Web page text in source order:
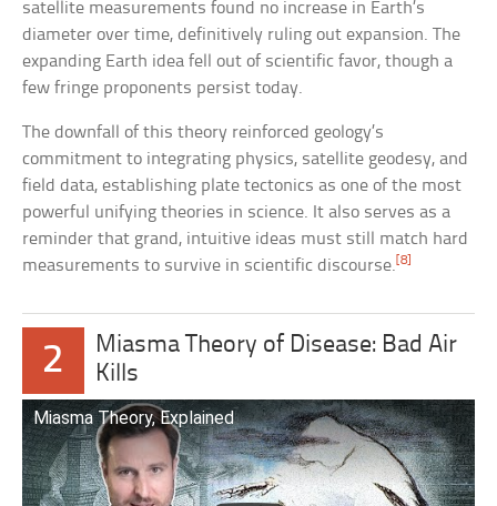
satellite measurements found no increase in Earth’s
diameter over time, definitively ruling out expansion. The
expanding Earth idea fell out of scientific favor, though a
few fringe proponents persist today.
The downfall of this theory reinforced geology’s
commitment to integrating physics, satellite geodesy, and
field data, establishing plate tectonics as one of the most
powerful unifying theories in science. It also serves as a
reminder that grand, intuitive ideas must still match hard
measurements to survive in scientific discourse.[8]
2
Miasma Theory of Disease: Bad Air
Kills
Miasma Theory, Explained